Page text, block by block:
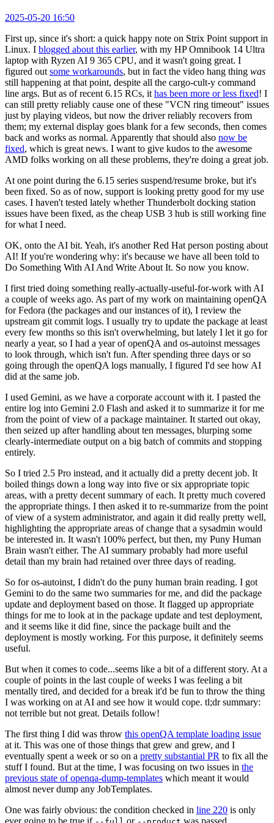
2025-05-20 16:50
First up, since it's short: a quick happy note on Strix Point support in
Linux. I blogged about this earlier, with my HP Omnibook 14 Ultra
laptop with Ryzen AI 9 365 CPU, and it wasn't going great. I
figured out some workarounds, but in fact the video hang thing was
still happening at that point, despite all the cargo-cult-y command
line args. But as of recent 6.15 RCs, it has been more or less fixed! I
can still pretty reliably cause one of these "VCN ring timeout" issues
just by playing videos, but now the driver reliably recovers from
them; my external display goes blank for a few seconds, then comes
back and works as normal. Apparently that should also now be
fixed, which is great news. I want to give kudos to the awesome
AMD folks working on all these problems, they're doing a great job.
At one point during the 6.15 series suspend/resume broke, but it's
been fixed. So as of now, support is looking pretty good for my use
cases. I haven't tested lately whether Thunderbolt docking station
issues have been fixed, as the cheap USB 3 hub is still working fine
for what I need.
OK, onto the AI bit. Yeah, it's another Red Hat person posting about
AI! If you're wondering why: it's because we have all been told to
Do Something With AI And Write About It. So now you know.
I first tried doing something really-actually-useful-for-work with AI
a couple of weeks ago. As part of my work on maintaining openQA
for Fedora (the packages and our instances of it), I review the
upstream git commit logs. I usually try to update the package at least
every few months so this isn't overwhelming, but lately I let it go for
nearly a year, so I had a year of openQA and os-autoinst messages
to look through, which isn't fun. After spending three days or so
going through the openQA logs manually, I figured I'd see how AI
did at the same job.
I used Gemini, as we have a corporate account with it. I pasted the
entire log into Gemini 2.0 Flash and asked it to summarize it for me
from the point of view of a package maintainer. It started out okay,
then seized up after handling about ten messages, blurping some
clearly-intermediate output on a big batch of commits and stopping
entirely.
So I tried 2.5 Pro instead, and it actually did a pretty decent job. It
boiled things down a long way into five or six appropriate topic
areas, with a pretty decent summary of each. It pretty much covered
the appropriate things. I then asked it to re-summarize from the point
of view of a system administrator, and again it did really pretty well,
highlighting the appropriate areas of change that a sysadmin would
be interested in. It wasn't 100% perfect, but then, my Puny Human
Brain wasn't either. The AI summary probably had more useful
detail than my brain had retained over three days of reading.
So for os-autoinst, I didn't do the puny human brain reading. I got
Gemini to do the same two summaries for me, and did the package
update and deployment based on those. It flagged up appropriate
things for me to look at in the package update and test deployment,
and it seems like it did fine, since the package built and the
deployment is mostly working. For this purpose, it definitely seems
useful.
But when it comes to code...seems like a bit of a different story. At a
couple of points in the last couple of weeks I was feeling a bit
mentally tired, and decided for a break it'd be fun to throw the thing
I was working on at AI and see how it would cope. tl;dr summary:
not terrible but not great. Details follow!
The first thing I did was throw this openQA template loading issue
at it. This was one of those things that grew and grew, and I
eventually spent a week or so on a pretty substantial PR to fix all the
stuff I found. But at the time, I was focusing on two issues in the
previous state of openqa-dump-templates which meant it would
almost never dump any JobTemplates.
One was fairly obvious: the condition checked in line 220 is only
ever going to be true if
or was passed.